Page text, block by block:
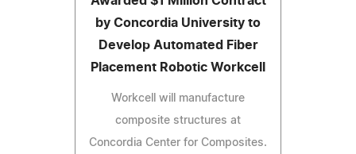
by Concordia University to
Develop Automated Fiber
Placement Robotic Workcell
Workcell will manufacture
composite structures at
Concordia Center for Composites.